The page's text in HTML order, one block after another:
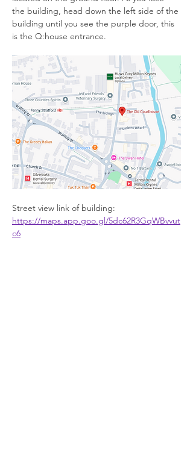
the building, head down the left side of the
building until you see the purple door, this
is the Q:house entrance.
Street view link of building:
https://maps.app.goo.gl/5dc62R3GqWBvvut
c6